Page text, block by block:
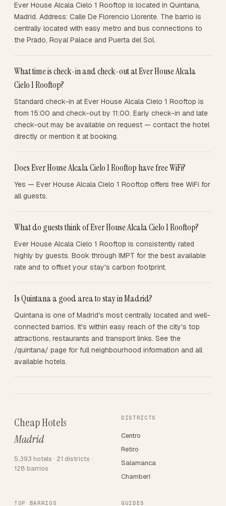
Ever House Alcala Cielo 1 Rooftop is located in Quintana,
Madrid. Address: Calle De Florencio Llorente. The barrio is
centrally located with easy metro and bus connections to
the Prado, Royal Palace and Puerta del Sol.
What time is check-in and check-out at Ever House Alcala
Cielo 1 Rooftop?
Standard check-in at Ever House Alcala Cielo 1 Rooftop is
from 15:00 and check-out by 11:00. Early check-in and late
check-out may be available on request — contact the hotel
directly or mention it at booking.
Does Ever House Alcala Cielo 1 Rooftop have free WiFi?
Yes — Ever House Alcala Cielo 1 Rooftop offers free WiFi for
all guests.
What do guests think of Ever House Alcala Cielo 1 Rooftop?
Ever House Alcala Cielo 1 Rooftop is consistently rated
highly by guests. Book through IMPT for the best available
rate and to offset your stay's carbon footprint.
Is Quintana a good area to stay in Madrid?
Quintana is one of Madrid's most centrally located and well-
connected barrios. It's within easy reach of the city's top
attractions, restaurants and transport links. See the
/quintana/ page for full neighbourhood information and all
available hotels.
Cheap Hotels
Madrid
5,393 hotels · 21 districts ·
128 barrios
DISTRICTS
Centro
Retiro
Salamanca
Chamberí
TOP BARRIOS GUIDES